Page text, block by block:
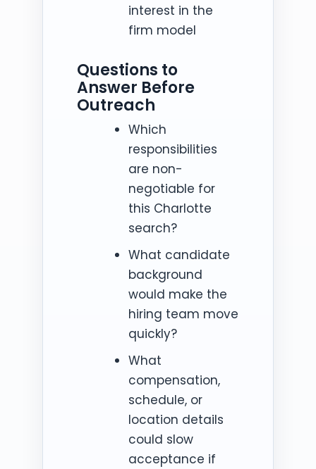
interest in the
firm model
Questions to
Answer Before
Outreach
Which
responsibilities
are non-
negotiable for
this Charlotte
search?
What candidate
background
would make the
hiring team move
quickly?
What
compensation,
schedule, or
location details
could slow
acceptance if